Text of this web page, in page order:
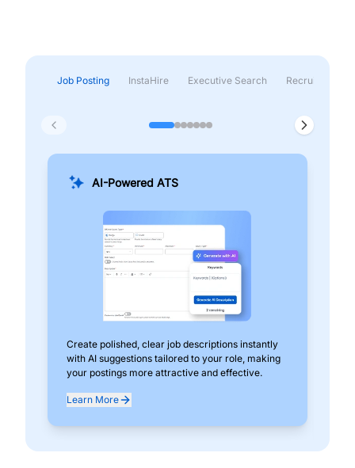
Job Posting InstaHire Executive Search Recruitment &
AI-Powered ATS
Create polished, clear job descriptions instantly
with AI suggestions tailored to your role, making
your postings more attractive and effective.
Learn More